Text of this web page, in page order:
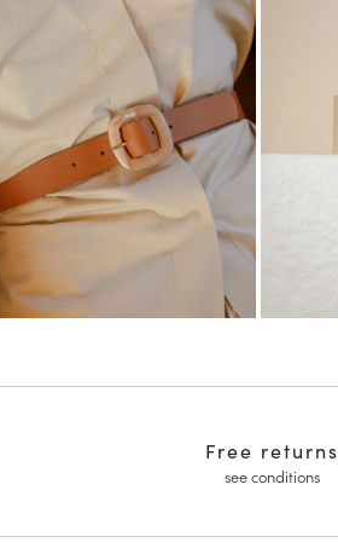
Free returns
see conditions